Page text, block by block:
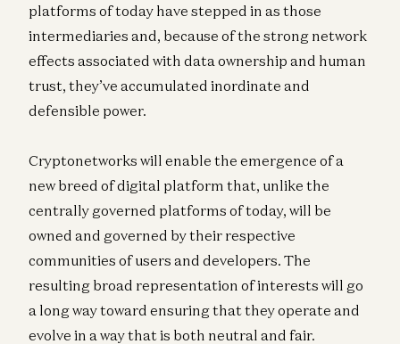
platforms of today have stepped in as those
intermediaries and, because of the strong network
effects associated with data ownership and human
trust, they’ve accumulated inordinate and
defensible power.
Cryptonetworks will enable the emergence of a
new breed of digital platform that, unlike the
centrally governed platforms of today, will be
owned and governed by their respective
communities of users and developers. The
resulting broad representation of interests will go
a long way toward ensuring that they operate and
evolve in a way that is both neutral and fair.